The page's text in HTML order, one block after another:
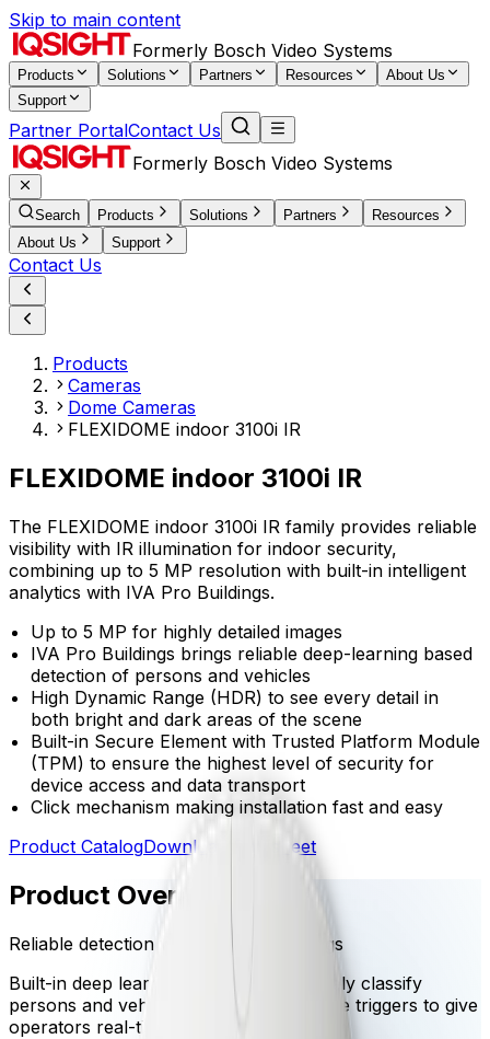
Skip to main content
Formerly Bosch Video Systems
Products Solutions Partners Resources
About Us
Support
Partner PortalContact Us
Formerly Bosch Video Systems
Search Products Solutions Partners
Resources
About Us
Support
Contact Us
Products
Cameras
Dome Cameras
FLEXIDOME indoor 3100i IR
FLEXIDOME indoor 3100i IR
The FLEXIDOME indoor 3100i IR family provides reliable
visibility with IR illumination for indoor security,
combining up to 5 MP resolution with built-in intelligent
analytics with IVA Pro Buildings.
Up to 5 MP for highly detailed images
IVA Pro Buildings brings reliable deep-learning based
detection of persons and vehicles
High Dynamic Range (HDR) to see every detail in
both bright and dark areas of the scene
Built-in Secure Element with Trusted Platform Module
(TPM) to ensure the highest level of security for
device access and data transport
Click mechanism making installation fast and easy
Product CatalogDownload Datasheet
Product Overview
Reliable detection with IVA Pro Buildings
Built-in deep learning analytics accurately classify
persons and vehicles while ignoring false triggers to give
operators real-time understanding.